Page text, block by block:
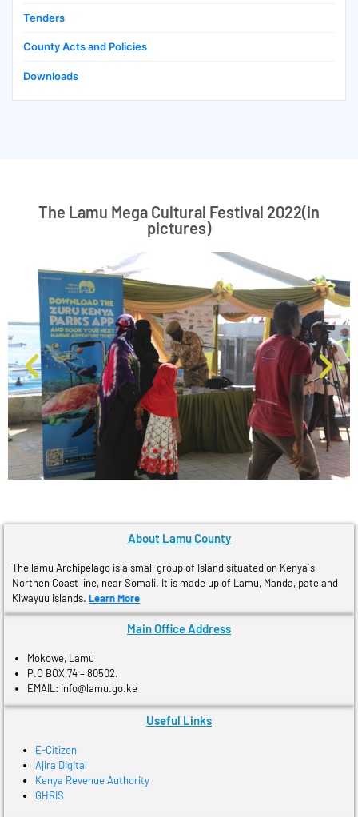
Tenders
County Acts and Policies
Downloads
The Lamu Mega Cultural Festival 2022(in
pictures)
About Lamu County
The lamu Archipelago is a small group of Island situated on Kenya´s
Northen Coast line, near Somali. It is made up of Lamu, Manda, pate and
Kiwayuu islands. Learn More
Main Office Address
Mokowe, Lamu
P.O BOX 74 – 80502.
EMAIL: info@lamu.go.ke
Useful Links
E-Citizen
Ajira Digital
Kenya Revenue Authority
GHRIS